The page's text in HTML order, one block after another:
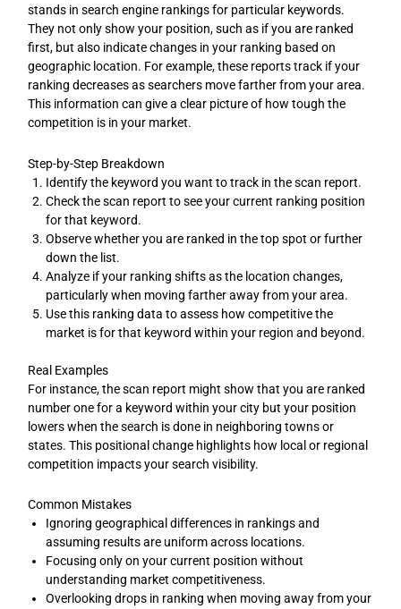
stands in search engine rankings for particular keywords.
They not only show your position, such as if you are ranked
first, but also indicate changes in your ranking based on
geographic location. For example, these reports track if your
ranking decreases as searchers move farther from your area.
This information can give a clear picture of how tough the
competition is in your market.
Step-by-Step Breakdown
Identify the keyword you want to track in the scan report.
Check the scan report to see your current ranking position
for that keyword.
Observe whether you are ranked in the top spot or further
down the list.
Analyze if your ranking shifts as the location changes,
particularly when moving farther away from your area.
Use this ranking data to assess how competitive the
market is for that keyword within your region and beyond.
Real Examples
For instance, the scan report might show that you are ranked
number one for a keyword within your city but your position
lowers when the search is done in neighboring towns or
states. This positional change highlights how local or regional
competition impacts your search visibility.
Common Mistakes
Ignoring geographical differences in rankings and
assuming results are uniform across locations.
Focusing only on your current position without
understanding market competitiveness.
Overlooking drops in ranking when moving away from your